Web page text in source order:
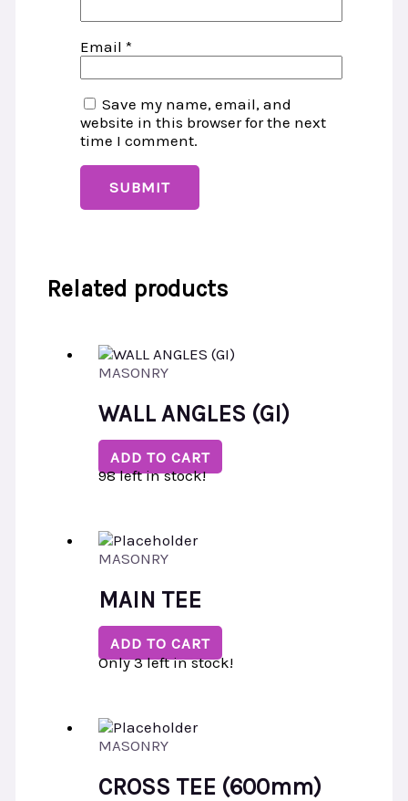
Email *
Save my name, email, and
website in this browser for the next
time I comment.
Related products
MASONRY
WALL ANGLES (GI)
ADD TO CART
98 left in stock!
MASONRY
MAIN TEE
ADD TO CART
Only 3 left in stock!
MASONRY
CROSS TEE (600mm)